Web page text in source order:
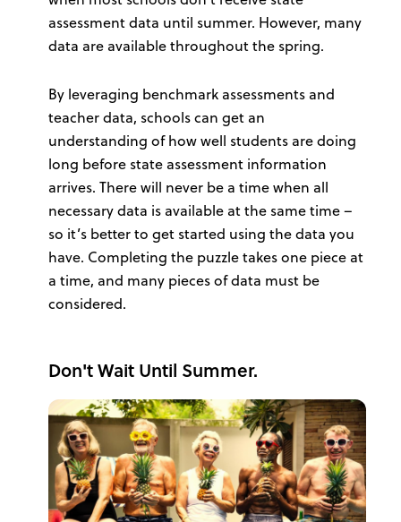
assessment data until summer. However, many
data are available throughout the spring.
By leveraging benchmark assessments and
teacher data, schools can get an
understanding of how well students are doing
long before state assessment information
arrives. There will never be a time when all
necessary data is available at the same time –
so it’s better to get started using the data you
have. Completing the puzzle takes one piece at
a time, and many pieces of data must be
considered.
Don't Wait Until Summer.